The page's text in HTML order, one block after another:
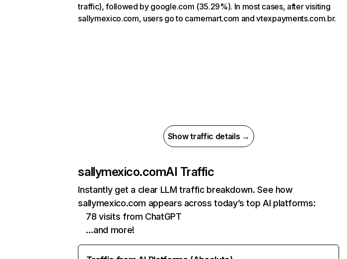
traffic), followed by google.com (35.29%). In most cases, after visiting
sallymexico.com, users go to carnemart.com and vtexpayments.com.br.
Show traffic details →
sallymexico.comAI Traffic
Instantly get a clear LLM traffic breakdown. See how
sallymexico.com appears across today’s top AI platforms:
78 visits from ChatGPT
…and more!